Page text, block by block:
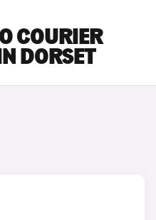
COURIER
DORSET